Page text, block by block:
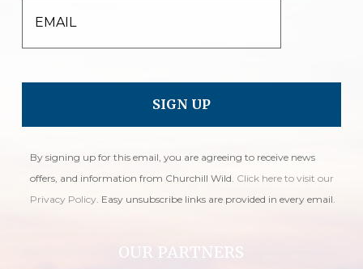
EMAIL
By signing up for this email, you are agreeing to receive news
offers, and information from Churchill Wild. Click here to visit our
Privacy Policy . Easy unsubscribe links are provided in every email.
OUR PARTNERS